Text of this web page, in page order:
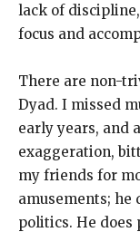
lack of
focus and
There are non-
Dyad. I missed
early years, and
exaggeration,
my friends for
amusements; he
politics. He does